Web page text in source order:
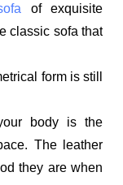
of exquisite
classic sofa that
form is still
body is the
The leather
they are when